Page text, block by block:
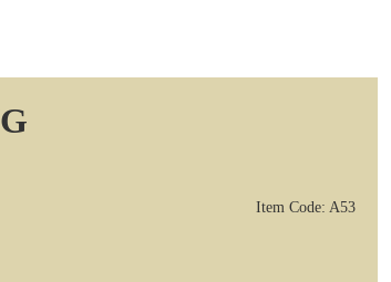
Item Code: A53